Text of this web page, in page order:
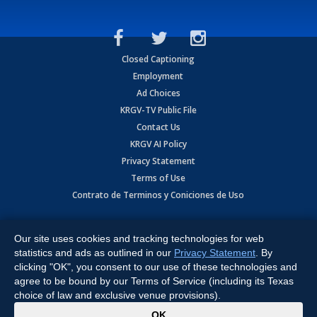
Closed Captioning
Employment
Ad Choices
KRGV-TV Public File
Contact Us
KRGV AI Policy
Privacy Statement
Terms of Use
Contrato de Terminos y Coniciones de Uso
Expressway, Weslaco, TX 78596.
All Rights Reserved. Powered by:Ruby Shore Software
Our site uses cookies and tracking technologies for web
statistics and ads as outlined in our Privacy Statement . By
clicking "OK", you consent to our use of these technologies and
agree to be bound by our Terms of Service (including its Texas
choice of law and exclusive venue provisions).